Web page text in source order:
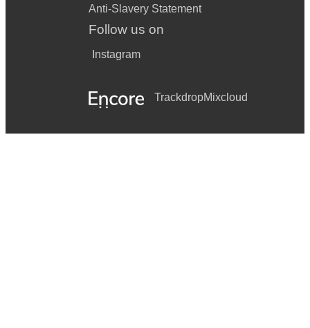
Anti-Slavery Statement
Follow us on
Instagram
TrackdropMixcloud